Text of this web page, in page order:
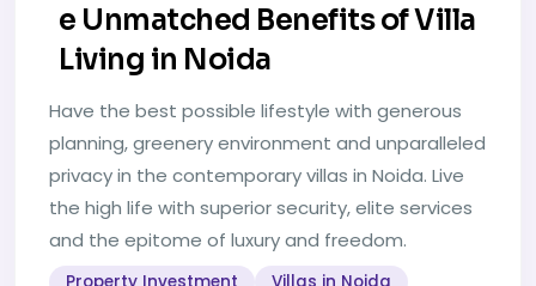
e Unmatched Benefits of Villa
Living in Noida
Have the best possible lifestyle with generous
planning, greenery environment and unparalleled
privacy in the contemporary villas in Noida. Live
the high life with superior security, elite services
and the epitome of luxury and freedom.